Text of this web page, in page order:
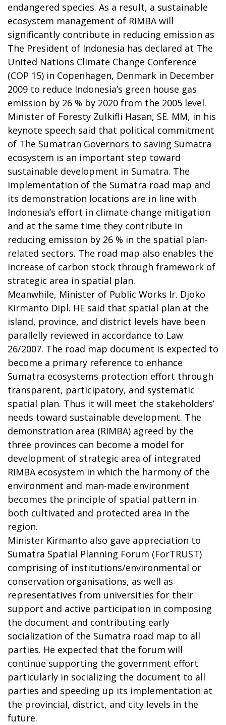
endangered species. As a result, a sustainable
ecosystem management of RIMBA will
significantly contribute in reducing emission as
The President of Indonesia has declared at The
United Nations Climate Change Conference
(COP 15) in Copenhagen, Denmark in December
2009 to reduce Indonesia’s green house gas
emission by 26 % by 2020 from the 2005 level.
Minister of Foresty Zulkifli Hasan, SE. MM, in his
keynote speech said that political commitment
of The Sumatran Governors to saving Sumatra
ecosystem is an important step toward
sustainable development in Sumatra. The
implementation of the Sumatra road map and
its demonstration locations are in line with
Indonesia’s effort in climate change mitigation
and at the same time they contribute in
reducing emission by 26 % in the spatial plan-
related sectors. The road map also enables the
increase of carbon stock through framework of
strategic area in spatial plan.
Meanwhile, Minister of Public Works Ir. Djoko
Kirmanto Dipl. HE said that spatial plan at the
island, province, and district levels have been
parallelly reviewed in accordance to Law
26/2007. The road map document is expected to
become a primary reference to enhance
Sumatra ecosystems protection effort through
transparent, participatory, and systematic
spatial plan. Thus it will meet the stakeholders’
needs toward sustainable development. The
demonstration area (RIMBA) agreed by the
three provinces can become a model for
development of strategic area of integrated
RIMBA ecosystem in which the harmony of the
environment and man-made environment
becomes the principle of spatial pattern in
both cultivated and protected area in the
region.
Minister Kirmanto also gave appreciation to
Sumatra Spatial Planning Forum (ForTRUST)
comprising of institutions/environmental or
conservation organisations, as well as
representatives from universities for their
support and active participation in composing
the document and contributing early
socialization of the Sumatra road map to all
parties. He expected that the forum will
continue supporting the government effort
particularly in socializing the document to all
parties and speeding up its implementation at
the provincial, district, and city levels in the
future.